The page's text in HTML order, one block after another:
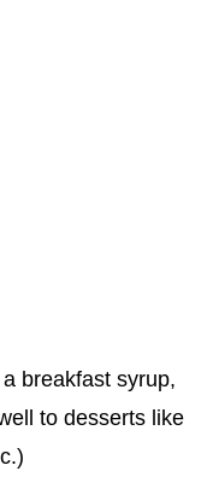
breakfast syrup,
to desserts like